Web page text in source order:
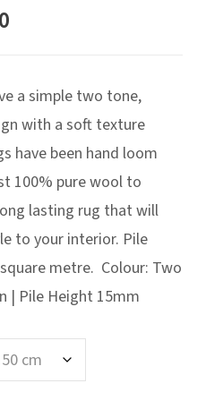
Price
through
£385.00
a simple two tone,
with a soft texture
have been hand loom
100% pure wool to
lasting rug that will
to your interior. Pile
metre. Colour: Two
| Pile Height 15mm